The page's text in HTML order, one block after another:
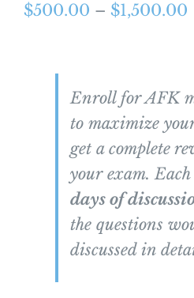
$500.00 – $1,500.00
Enroll for AFK
to maximize
get a complete
your exam. Each
days of
the questions
discussed in